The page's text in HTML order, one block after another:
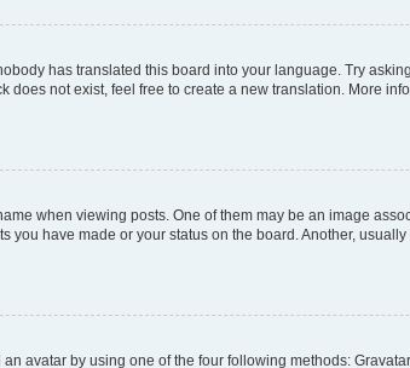
has translated this board into your language. Try
not exist, feel free to create a new translation. More
when viewing posts. One of them may be an image
you have made or your status on the board. Another,
avatar by using one of the four following methods: